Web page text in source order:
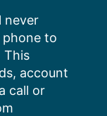
never
to
This
account
call or